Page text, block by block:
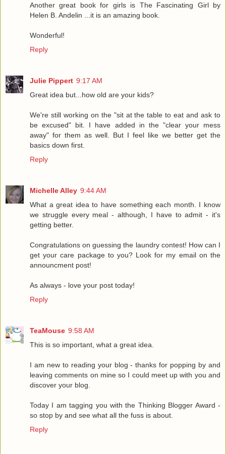
Another great book for girls is The Fascinating Girl by
Helen B. Andelin ...it is an amazing book.
Wonderful!
Reply
Julie Pippert 9:17 AM
Great idea but...how old are your kids?
We're still working on the "sit at the table to eat and ask to
be excused" bit. I have added in the "clear your mess
away" for them as well. But I feel like we better get the
basics down first.
Reply
Michelle Alley 9:44 AM
What a great idea to have something each month. I know
we struggle every meal - although, I have to admit - it's
getting better.
Congratulations on guessing the laundry contest! How can I
get your care package to you? Look for my email on the
announcment post!
As always - love your post today!
Reply
TeaMouse 9:58 AM
This is so important, what a great idea.
I am new to reading your blog - thanks for popping by and
leaving comments on mine so I could meet up with you and
discover your blog.
Today I am tagging you with the Thinking Blogger Award -
so stop by and see what all the fuss is about.
Reply